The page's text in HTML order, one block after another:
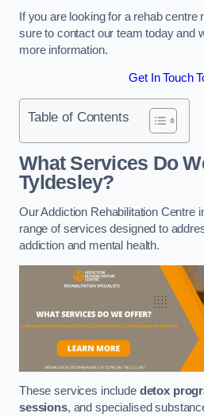
If you are looking for a rehab
sure to contact our team today and
more information.
Get In Touch
Table of Contents
What Services Do
Tyldesley?
Our Addiction Rehabilitation Centre
range of services designed to
addiction and mental health.
These services include detox
sessions, and specialised